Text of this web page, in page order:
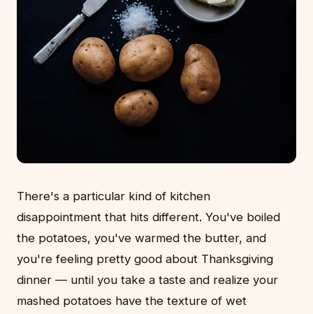
There's a particular kind of kitchen
disappointment that hits different. You've boiled
the potatoes, you've warmed the butter, and
you're feeling pretty good about Thanksgiving
dinner — until you take a taste and realize your
mashed potatoes have the texture of wet